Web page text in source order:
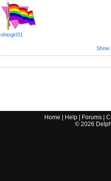
ohiogirl31
Show
Home Help Forums |
© 2026